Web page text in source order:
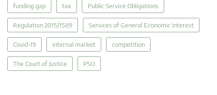
funding gap tax Public Service Obligations
Regulation 2015/1589 Services of General Economic Interest
Covid-19 internal market competition
The Court of Justice PSO